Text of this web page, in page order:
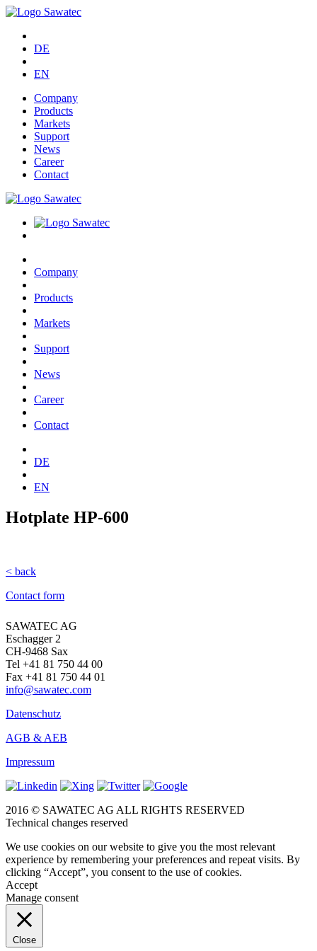
DE
EN
Company
Products
Markets
Support
News
Career
Contact
Company
Products
Markets
Support
News
Career
Contact
DE
EN
Hotplate HP-600
< back
Contact form
SAWATEC AG
Eschagger 2
CH-9468 Sax
Tel +41 81 750 44 00
Fax +41 81 750 44 01
info@sawatec.com
Datenschutz
AGB & AEB
Impressum
2016 © SAWATEC AG ALL RIGHTS RESERVED
Technical changes reserved
We use cookies on our website to give you the most relevant
experience by remembering your preferences and repeat visits. By
clicking “Accept”, you consent to the use of cookies.
Accept
Manage consent
Close